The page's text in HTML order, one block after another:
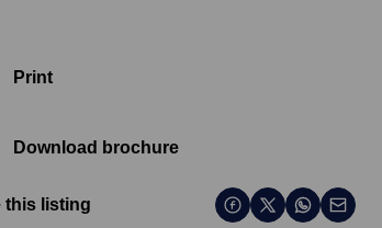
Print
Download brochure
this listing